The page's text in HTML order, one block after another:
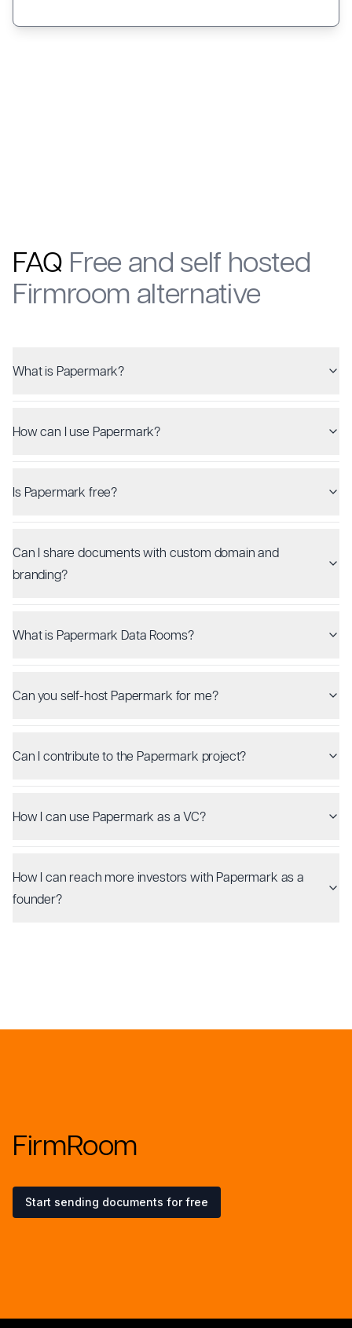
FAQ Free and self hosted
Firmroom alternative
What is Papermark?
How can I use Papermark?
Is Papermark free?
Can I share documents with custom domain and
branding?
What is Papermark Data Rooms?
Can you self-host Papermark for me?
Can I contribute to the Papermark project?
How I can use Papermark as a VC?
How I can reach more investors with Papermark as a
founder?
FirmRoom
Start sending documents for free